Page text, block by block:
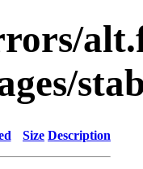
Size Description